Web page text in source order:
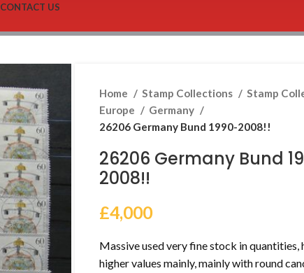
CONTACT US
Home Stamp Collections
Stamp
Europe
Germany
26206 Germany Bund 1990-2008!!
26206 Germany Bund
2008!!
£4,000
Massive used very fine stock in quantities,
higher values mainly, mainly with round